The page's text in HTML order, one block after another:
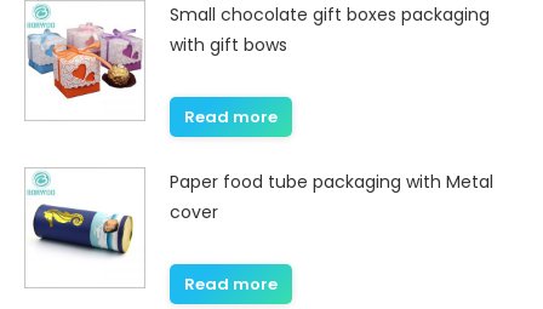
Small chocolate gift boxes packaging
with gift bows
Read more
Paper food tube packaging with Metal
cover
Read more